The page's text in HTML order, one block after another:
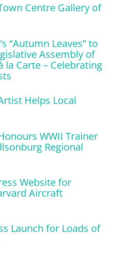
Centre Gallery of
“Autumn Leaves” to
Assembly of
la Carte – Celebrating
Helps Local
WWII Trainer
Regional
Website for
Aircraft
Launch for Loads of